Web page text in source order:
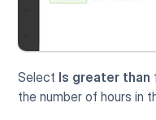
Select Is greater than
the number of hours in